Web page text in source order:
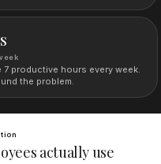
productive hours every week.
the problem.
actually use